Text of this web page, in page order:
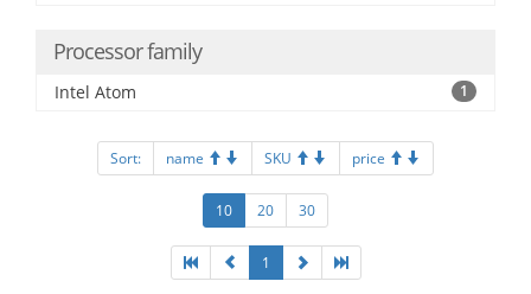
Processor family
Intel Atom 1
Sort: name SKU price
10 20 30
1